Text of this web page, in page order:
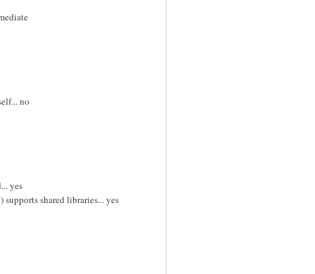
no
yes
shared libraries... yes